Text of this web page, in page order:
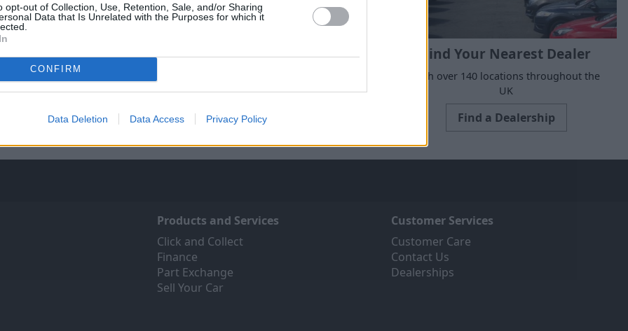
opt-out of Collection, Use, Retention, Sale, and/or Sharing
Data that Is Unrelated with the Purposes for which it
CONFIRM
Data Deletion Data Access Privacy Policy
Your Car
online valuation for your
car
Get Valuation
Servicing
budgets. Book yours online today.
Find Out More
Find Your Nearest Dealer
With over 140 locations throughout the
UK
Find a Dealership
Products and Services
Click and Collect
Finance
Part Exchange
Sell Your Car
Customer Services
Customer Care
Contact Us
Dealerships